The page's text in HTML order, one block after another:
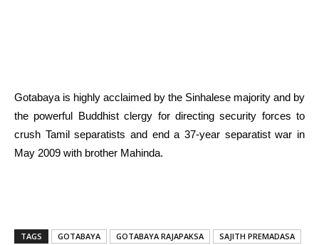
Gotabaya is highly acclaimed by the Sinhalese majority and by
the powerful Buddhist clergy for directing security forces to
crush Tamil separatists and end a 37-year separatist war in
May 2009 with brother Mahinda.
TAGS GOTABAYA GOTABAYA RAJAPAKSA SAJITH PREMADASA